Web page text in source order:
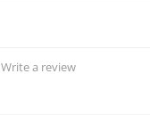
Write a review